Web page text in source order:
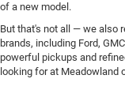
of a new model.
But that's not all — we also
brands, including Ford,
powerful pickups and
looking for at Meadowland